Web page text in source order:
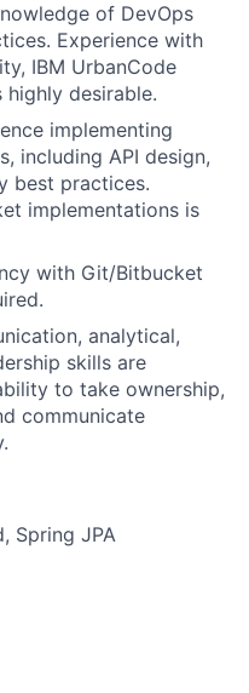
of DevOps
Experience with
IBM UrbanCode
highly desirable.
implementing
including API design,
best practices.
implementations is
with Git/Bitbucket
analytical,
skills are
to take ownership,
communicate
Spring JPA